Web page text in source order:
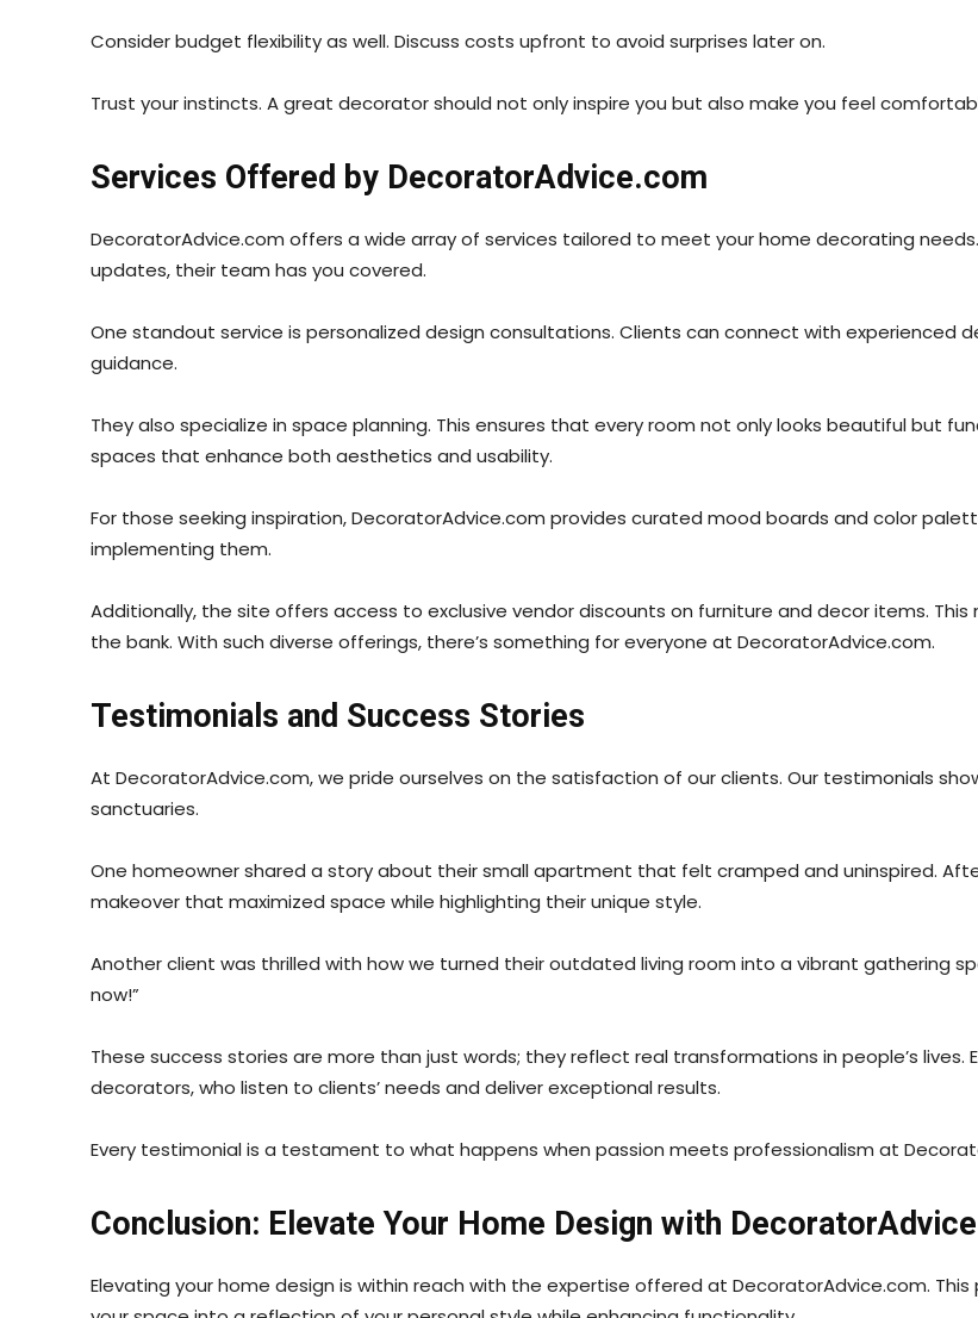
Consider budget flexibility as well. Discuss costs upfront to avoid surprises later on.
Trust your instincts. A great decorator should not only inspire you but also make you feel
Services Offered by DecoratorAdvice.com
DecoratorAdvice.com offers a wide array of services tailored to meet your home decorating
updates, their team has you covered.
One standout service is personalized design consultations. Clients can connect with experienced
guidance.
They also specialize in space planning. This ensures that every room not only looks beautiful but
spaces that enhance both aesthetics and usability.
For those seeking inspiration, DecoratorAdvice.com provides curated mood boards and color
implementing them.
Additionally, the site offers access to exclusive vendor discounts on furniture and decor items.
the bank. With such diverse offerings, there’s something for everyone at DecoratorAdvice.com.
Testimonials and Success Stories
At DecoratorAdvice.com, we pride ourselves on the satisfaction of our clients. Our testimonials
sanctuaries.
One homeowner shared a story about their small apartment that felt cramped and uninspired.
makeover that maximized space while highlighting their unique style.
Another client was thrilled with how we turned their outdated living room into a vibrant gathering
now!”
These success stories are more than just words; they reflect real transformations in people’s
decorators, who listen to clients’ needs and deliver exceptional results.
Every testimonial is a testament to what happens when passion meets professionalism at
Conclusion: Elevate Your Home Design with
Elevating your home design is within reach with the expertise offered at DecoratorAdvice.com.